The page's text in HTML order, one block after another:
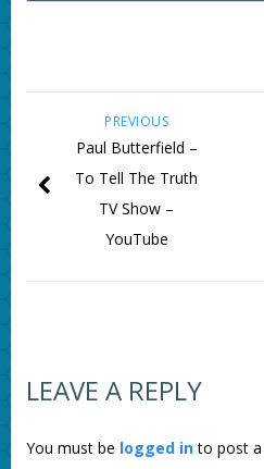
PREVIOUS
Paul Butterfield –
To Tell The Truth
TV Show –
YouTube
LEAVE A REPLY
You must be logged into post a